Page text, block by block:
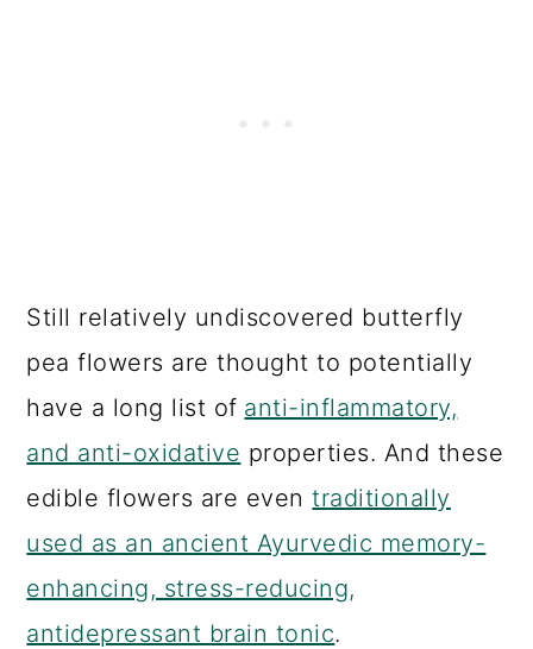
Still relatively undiscovered butterfly
pea flowers are thought to potentially
have a long list of anti-inflammatory,
and anti-oxidative properties. And these
edible flowers are eventraditionally
used as an ancient Ayurvedic memory-
enhancing, stress-reducing,
antidepressant brain tonic.